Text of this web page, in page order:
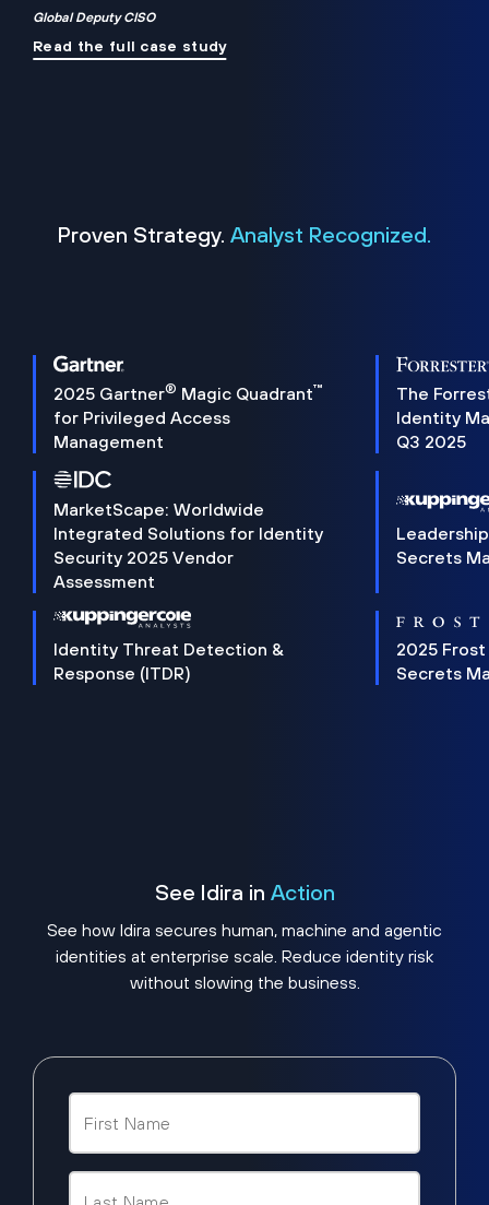
Global Deputy CISO
Read the full case study
Proven Strategy. Analyst Recognized.
2025 Gartner® Magic Quadrant™
for Privileged Access
Management
The
Identity
Q3 2025
MarketScape: Worldwide
Integrated Solutions for Identity
Security 2025 Vendor
Assessment
Secrets
Identity Threat Detection &
Response (ITDR)
2025 Frost
Secrets
See Idira in Action
See how Idira secures human, machine and agentic
identities at enterprise scale. Reduce identity risk
without slowing the business.